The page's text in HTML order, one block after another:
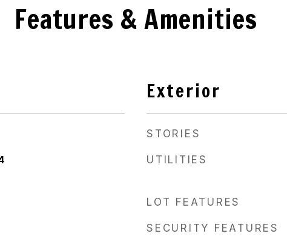
Features & Amenities
Exterior
STORIES
UTILITIES
LOT FEATURES
SECURITY FEATURES